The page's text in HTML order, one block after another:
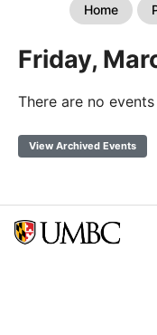
Home
Friday,
There are no
View Archived Events